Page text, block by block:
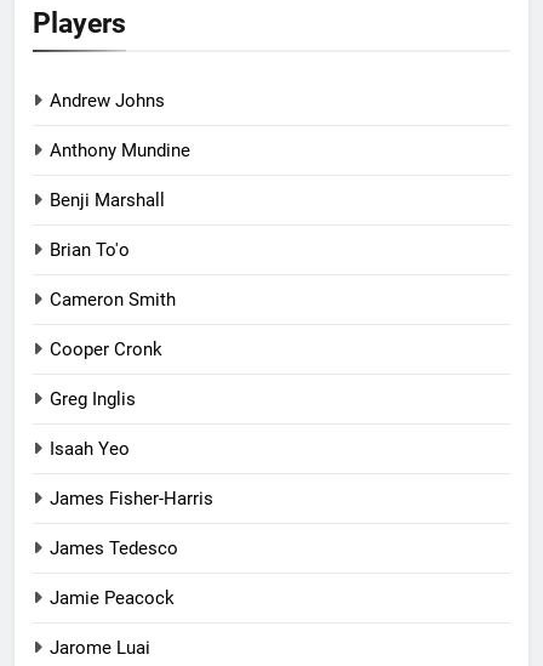
Players
Andrew Johns
Anthony Mundine
Benji Marshall
Brian To'o
Cameron Smith
Cooper Cronk
Greg Inglis
Isaah Yeo
James Fisher-Harris
James Tedesco
Jamie Peacock
Jarome Luai